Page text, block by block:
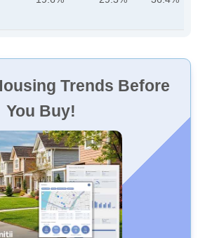
Trends Before
You Buy!